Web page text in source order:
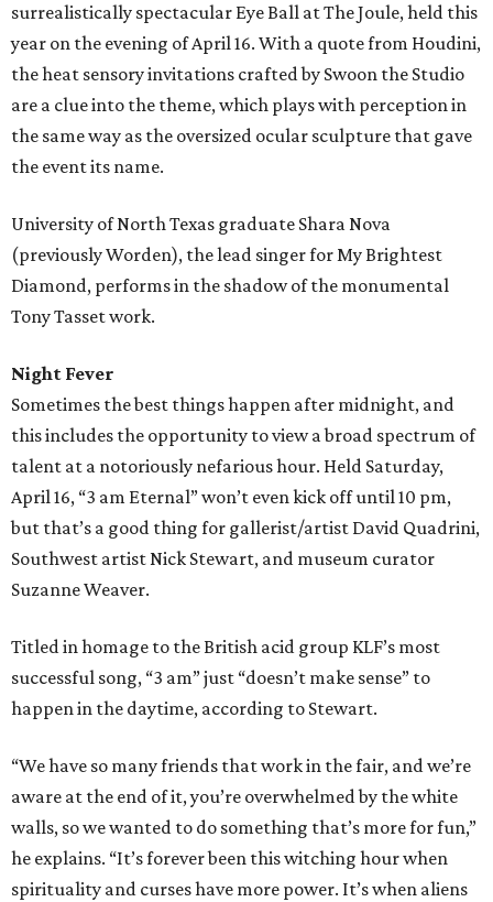
surrealistically spectacular Eye Ball at The Joule, held this
year on the evening of April 16. With a quote from Houdini,
the heat sensory invitations crafted by Swoon the Studio
are a clue into the theme, which plays with perception in
the same way as the oversized ocular sculpture that gave
the event its name.
University of North Texas graduate Shara Nova
(previously Worden), the lead singer for My Brightest
Diamond, performs in the shadow of the monumental
Tony Tasset work.
Night Fever
Sometimes the best things happen after midnight, and
this includes the opportunity to view a broad spectrum of
talent at a notoriously nefarious hour. Held Saturday,
April 16, “3 am Eternal” won’t even kick off until 10 pm,
but that’s a good thing for gallerist/artist David Quadrini,
Southwest artist Nick Stewart, and museum curator
Suzanne Weaver.
Titled in homage to the British acid group KLF’s most
successful song, “3 am” just “doesn’t make sense” to
happen in the daytime, according to Stewart.
“We have so many friends that work in the fair, and we’re
aware at the end of it, you’re overwhelmed by the white
walls, so we wanted to do something that’s more for fun,”
he explains. “It’s forever been this witching hour when
spirituality and curses have more power. It’s when aliens